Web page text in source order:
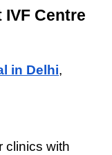
Centre
in Delhi,
clinics with